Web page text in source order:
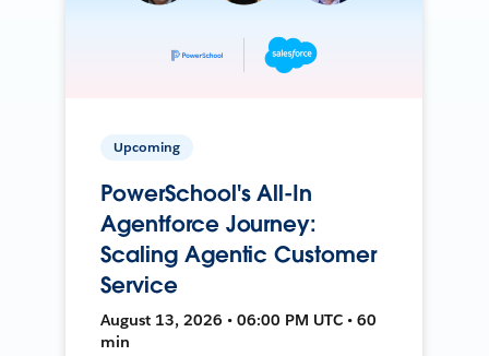
Upcoming
PowerSchool's All-In
Agentforce Journey:
Scaling Agentic Customer
Service
August 13, 2026 • 06:00 PM UTC • 60
min